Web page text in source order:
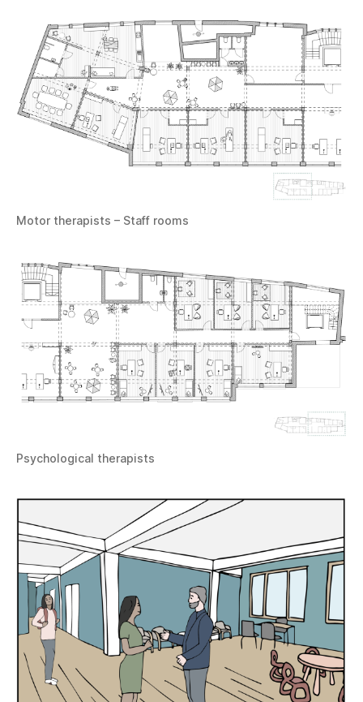
Motor therapists – Staff rooms
Psychological therapists